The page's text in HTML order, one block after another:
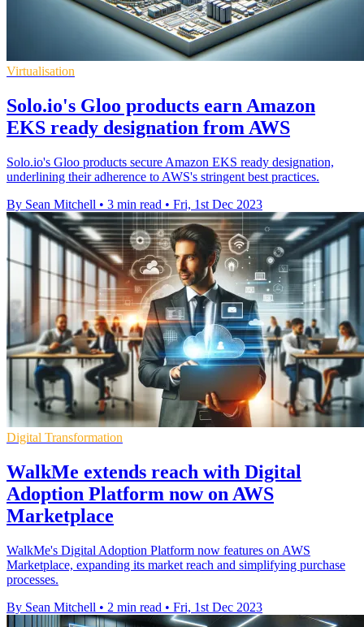
Virtualisation
Solo.io's Gloo products earn Amazon
EKS ready designation from AWS
Solo.io's Gloo products secure Amazon EKS ready designation,
underlining their adherence to AWS's stringent best practices.
By Sean Mitchell • 3 min read • Fri, 1st Dec 2023
Digital Transformation
WalkMe extends reach with Digital
Adoption Platform now on AWS
Marketplace
WalkMe's Digital Adoption Platform now features on AWS
Marketplace, expanding its market reach and simplifying purchase
processes.
By Sean Mitchell • 2 min read • Fri, 1st Dec 2023